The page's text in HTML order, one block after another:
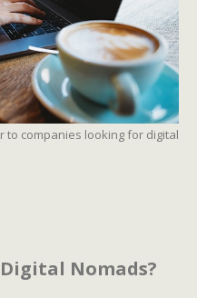
to companies looking for digital
Nomads?